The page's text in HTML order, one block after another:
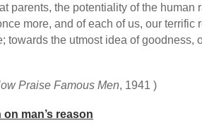
parents, the potentiality of the human
more, and of each of us, our terrific
towards the utmost idea of goodness,
Praise Famous Men, 1941 )
man’s reason